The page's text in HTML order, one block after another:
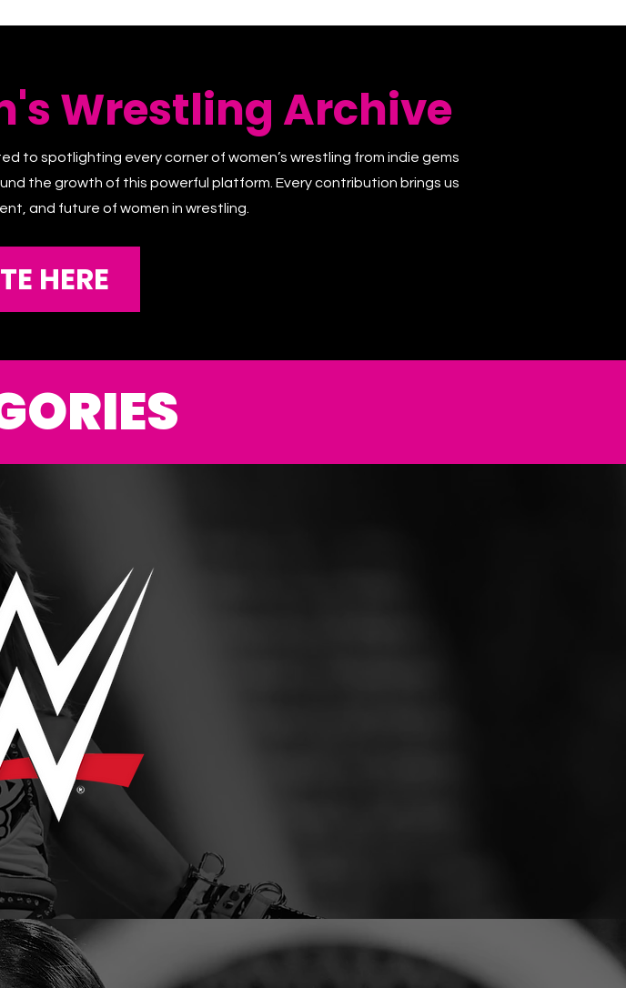
Wrestling Archive
to spotlighting every corner of women’s wrestling from indie gems
the growth of this powerful platform. Every contribution brings us
and future of women in wrestling.
HERE